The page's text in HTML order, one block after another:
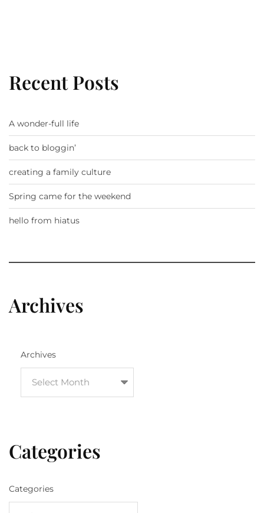
Recent Posts
A wonder-full life
back to bloggin’
creating a family culture
Spring came for the weekend
hello from hiatus
Archives
Archives
Categories
Categories